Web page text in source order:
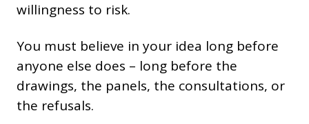
willingness to risk.
You must believe in your idea long before
anyone else does – long before the
drawings, the panels, the consultations, or
the refusals.